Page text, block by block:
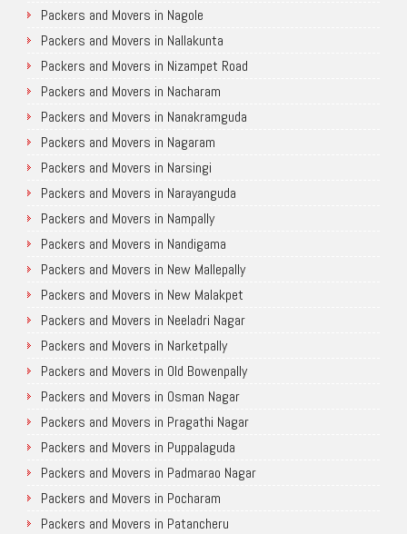
Packers and Movers in Nagole
Packers and Movers in Nallakunta
Packers and Movers in Nizampet Road
Packers and Movers in Nacharam
Packers and Movers in Nanakramguda
Packers and Movers in Nagaram
Packers and Movers in Narsingi
Packers and Movers in Narayanguda
Packers and Movers in Nampally
Packers and Movers in Nandigama
Packers and Movers in New Mallepally
Packers and Movers in New Malakpet
Packers and Movers in Neeladri Nagar
Packers and Movers in Narketpally
Packers and Movers in Old Bowenpally
Packers and Movers in Osman Nagar
Packers and Movers in Pragathi Nagar
Packers and Movers in Puppalaguda
Packers and Movers in Padmarao Nagar
Packers and Movers in Pocharam
Packers and Movers in Patancheru